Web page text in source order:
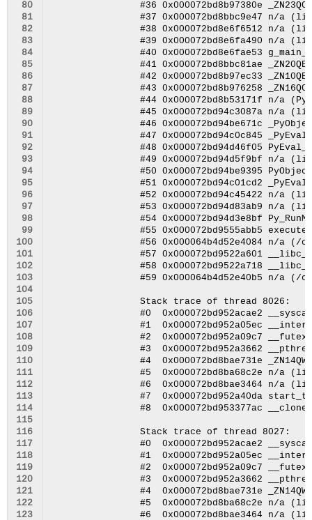
80
81
82
83
84
85
86
87
88
89
90
91
92
93
94
95
96
97
98
99
100
101
102
103
104
105
106
107
108
109
110
111
112
113
114
115
116
117
118
119
120
121
122
123